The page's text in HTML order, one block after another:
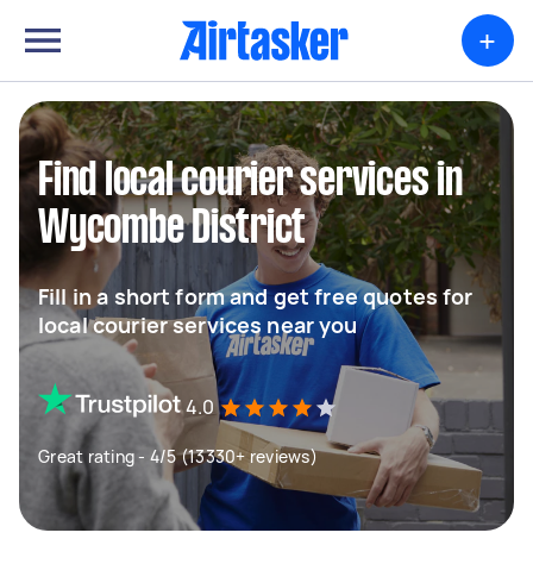
+
Find local courier services in
Wycombe District
Fill in a short form and get free quotes for
local courier services near you
4.0
Great rating - 4/5 (13330+ reviews)